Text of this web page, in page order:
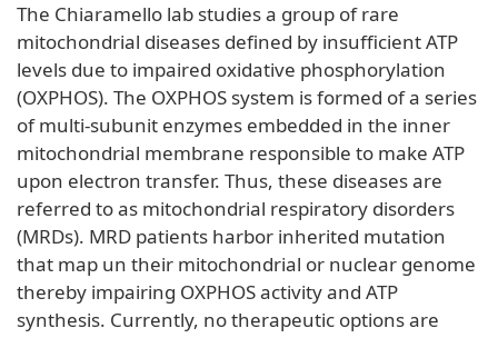
The Chiaramello lab studies a group of rare
mitochondrial diseases defined by insufficient ATP
levels due to impaired oxidative phosphorylation
(OXPHOS). The OXPHOS system is formed of a series
of multi-subunit enzymes embedded in the inner
mitochondrial membrane responsible to make ATP
upon electron transfer. Thus, these diseases are
referred to as mitochondrial respiratory disorders
(MRDs). MRD patients harbor inherited mutation
that map un their mitochondrial or nuclear genome
thereby impairing OXPHOS activity and ATP
synthesis. Currently, no therapeutic options are